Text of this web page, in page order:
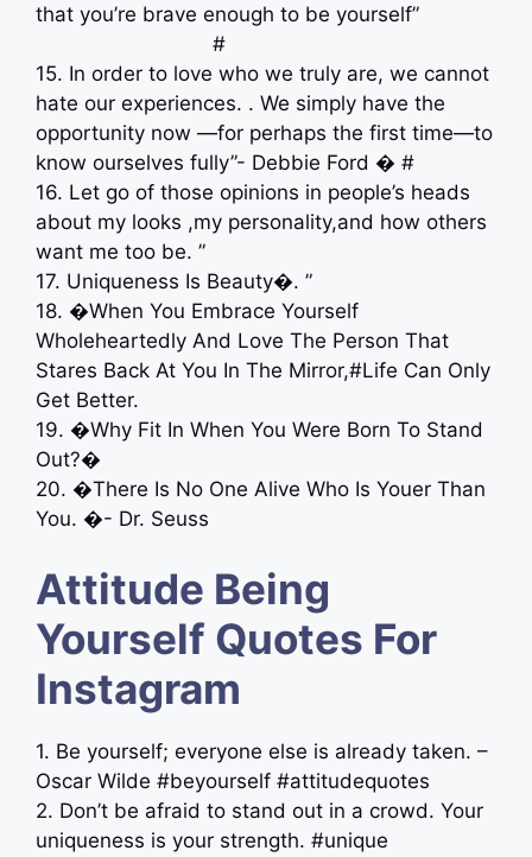
that you’re brave enough to be yourself” ⠀
⠀⠀⠀⠀⠀⠀⠀⠀⠀⠀ ⠀⠀#
15. In order to love who we truly are, we cannot
hate our experiences. . We simply have the
opportunity now —for perhaps the first time—to
know ourselves fully”- Debbie Ford � #
16. Let go of those opinions in people’s heads
about my looks ,my personality,and how others
want me too be. ”
17. Uniqueness Is Beauty�. ”
18. �When You Embrace Yourself
Wholeheartedly And Love The Person That
Stares Back At You In The Mirror,#Life Can Only
Get Better.
19. �Why Fit In When You Were Born To Stand
Out?�
20. �There Is No One Alive Who Is Youer Than
You. �- Dr. Seuss
Attitude Being
Yourself Quotes For
Instagram
1. Be yourself; everyone else is already taken. –
Oscar Wilde #beyourself #attitudequotes
2. Don’t be afraid to stand out in a crowd. Your
uniqueness is your strength. #unique